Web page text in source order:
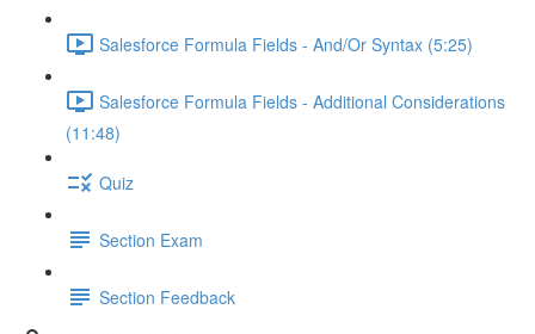
Salesforce Formula Fields - And/Or Syntax (5:25)
Salesforce Formula Fields - Additional Considerations
(11:48)
Quiz
Section Exam
Section Feedback